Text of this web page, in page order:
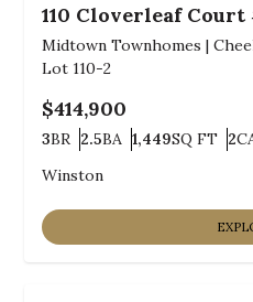
110 Cloverleaf Court
Midtown Townhomes |
Lot 110-2
$414,900
3BR
Bedrooms
2.5BA
Bathrooms
1,449SQ FT
SQ FT 2
Winston